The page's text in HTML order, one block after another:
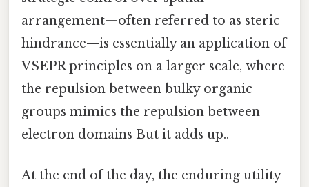
arrangement—often referred to as steric
hindrance—is essentially an application of
VSEPR principles on a larger scale, where
the repulsion between bulky organic
groups mimics the repulsion between
electron domains But it adds up..
At the end of the day, the enduring utility